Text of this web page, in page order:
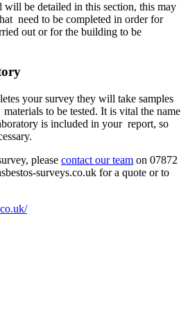
be detailed in this section, this may
need to be completed in order for
out or for the building to be
your survey they will take samples
to be tested. It is vital the name
is included in your report, so
please contact our team on 07872
surveys.co.uk for a quote or to